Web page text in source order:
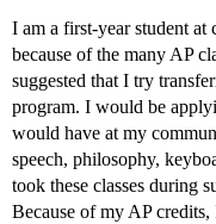
I am a first-year student
because of the many AP
suggested that I try
program. I would be
would have at my
speech, philosophy,
took these classes during
Because of my AP